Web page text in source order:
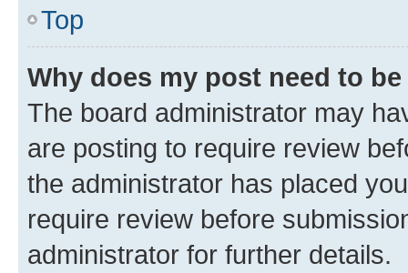
Top
Why does my post need to
The board administrator may
are posting to require review
the administrator has placed
require review before
administrator for further details.